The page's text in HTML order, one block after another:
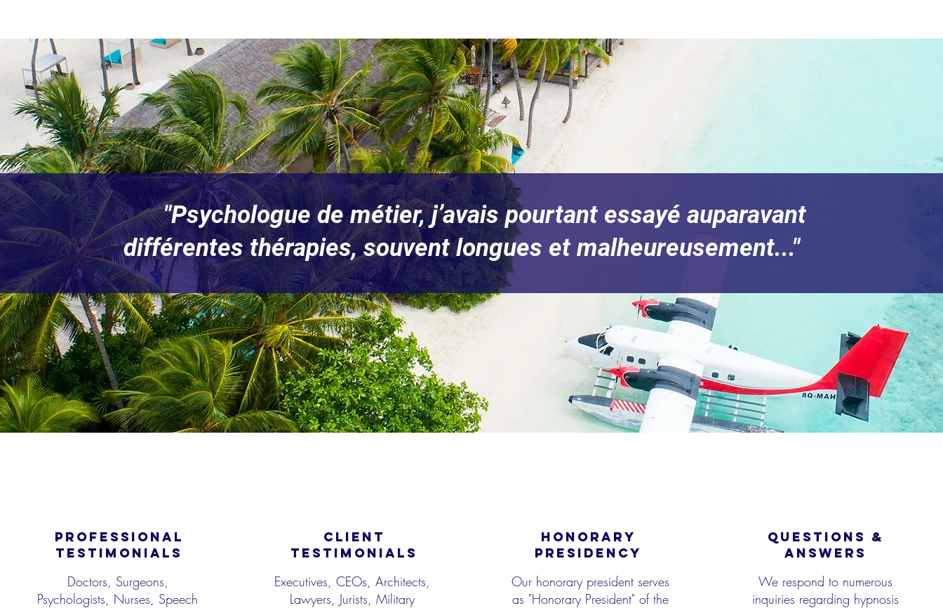
"Psychologue de métier, j’avais pourtant essayé auparavant
différentes thérapies, souvent longues et malheureusement..."
PROFESSIONAL
TESTIMONIALS
Doctors, Surgeons,
Psychologists, Nurses, Speech
CLIENT
TESTIMONIALS
Executives, CEOs, Architects,
Lawyers, Jurists, Military
HONORARY
PRESIDENCY
Our honorary president serves
as "Honorary President" of the
QUESTIONS &
ANSWERS
We respond to numerous
inquiries regarding hypnosis